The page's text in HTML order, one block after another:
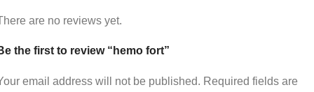
are no reviews yet.
the first to review “hemo fort”
email address will not be published. Required fields are